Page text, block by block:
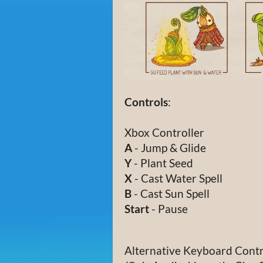
Controls:
Xbox Controller
A - Jump & Glide
Y- Plant Seed
X - Cast Water Spell
B - Cast Sun Spell
Start - Pause
Alternative Keyboard